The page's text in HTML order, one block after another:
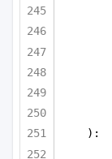
):